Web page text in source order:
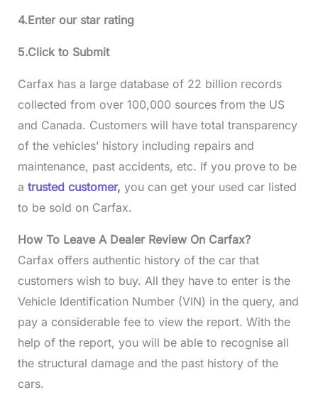
4.Enter our star rating
5.Click to Submit
Carfax has a large database of 22 billion records
collected from over 100,000 sources from the US
and Canada. Customers will have total transparency
of the vehicles’ history including repairs and
maintenance, past accidents, etc. If you prove to be
a trusted customer, you can get your used car listed
to be sold on Carfax.
How To Leave A Dealer Review On Carfax?
Carfax offers authentic history of the car that
customers wish to buy. All they have to enter is the
Vehicle Identification Number (VIN) in the query, and
pay a considerable fee to view the report. With the
help of the report, you will be able to recognise all
the structural damage and the past history of the
cars.